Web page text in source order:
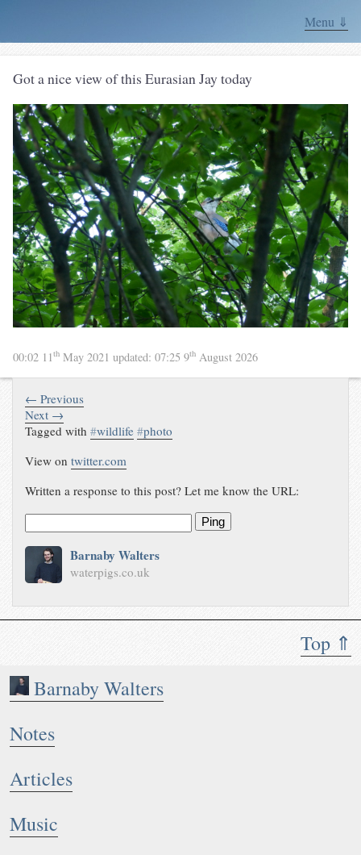
Menu ⇓
Top ⇑
Barnaby Walters
Notes
Articles
Music
Got a nice view of this Eurasian Jay today
00:02 11th May 2021 updated: 07:25 9th August 2026
← Previous
Next →
Tagged with#wildlife #photo
View ontwitter.com
Written a response to this post? Let me know the URL:
Ping
Barnaby Walters
waterpigs.co.uk